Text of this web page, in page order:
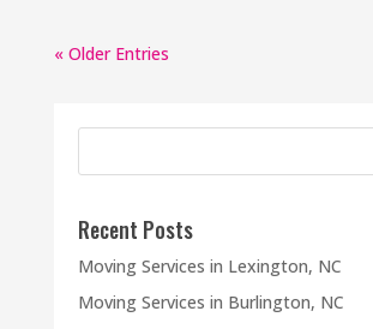
« Older Entries
Recent Posts
Moving Services in Lexington, NC
Moving Services in Burlington, NC